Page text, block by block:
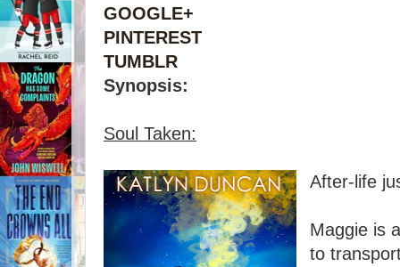
GOOGLE+
PINTEREST
TUMBLR
Synopsis:
Soul Taken:
After-life
Maggie is
to